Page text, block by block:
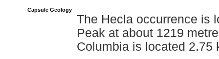
Capsule Geology
The Hecla occurrence is
Peak at about 1219
Columbia is located 2.75